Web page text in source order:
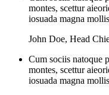
montes, scettur
iosuada magna
John Doe, Head
Cum sociis natoque
montes, scettur
iosuada magna